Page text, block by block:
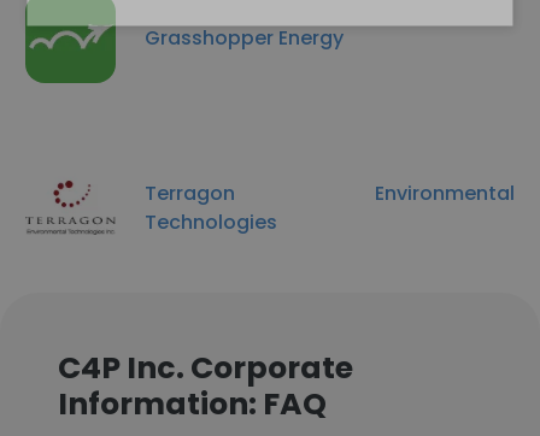
Grasshopper Energy
Terragon Environmental
Technologies
C4P Inc. Corporate
Information: FAQ